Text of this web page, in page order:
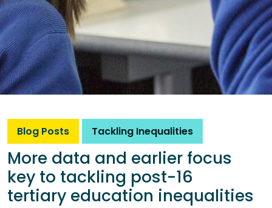
Blog Posts Tackling Inequalities
More data and earlier focus
key to tackling post-16
tertiary education inequalities